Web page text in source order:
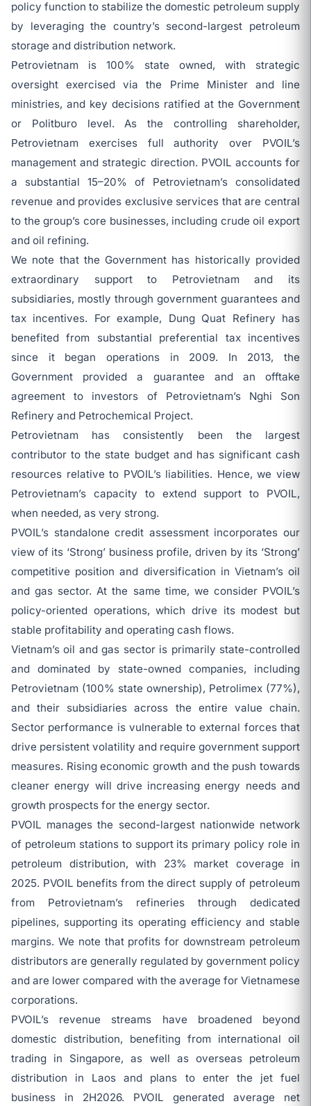
policy function to stabilize the domestic petroleum supply
by leveraging the country’s second-largest petroleum
storage and distribution network.
Petrovietnam is 100% state owned, with strategic
oversight exercised via the Prime Minister and line
ministries, and key decisions ratified at the Government
or Politburo level. As the controlling shareholder,
Petrovietnam exercises full authority over PVOIL’s
management and strategic direction. PVOIL accounts for
a substantial 15–20% of Petrovietnam’s consolidated
revenue and provides exclusive services that are central
to the group’s core businesses, including crude oil export
and oil refining.
We note that the Government has historically provided
extraordinary support to Petrovietnam and its
subsidiaries, mostly through government guarantees and
tax incentives. For example, Dung Quat Refinery has
benefited from substantial preferential tax incentives
since it began operations in 2009. In 2013, the
Government provided a guarantee and an offtake
agreement to investors of Petrovietnam’s Nghi Son
Refinery and Petrochemical Project.
Petrovietnam has consistently been the largest
contributor to the state budget and has significant cash
resources relative to PVOIL’s liabilities. Hence, we view
Petrovietnam’s capacity to extend support to PVOIL,
when needed, as very strong.
PVOIL’s standalone credit assessment incorporates our
view of its ‘Strong’ business profile, driven by its ‘Strong’
competitive position and diversification in Vietnam’s oil
and gas sector. At the same time, we consider PVOIL’s
policy-oriented operations, which drive its modest but
stable profitability and operating cash flows.
Vietnam’s oil and gas sector is primarily state-controlled
and dominated by state-owned companies, including
Petrovietnam (100% state ownership), Petrolimex (77%),
and their subsidiaries across the entire value chain.
Sector performance is vulnerable to external forces that
drive persistent volatility and require government support
measures. Rising economic growth and the push towards
cleaner energy will drive increasing energy needs and
growth prospects for the energy sector.
PVOIL manages the second-largest nationwide network
of petroleum stations to support its primary policy role in
petroleum distribution, with 23% market coverage in
2025. PVOIL benefits from the direct supply of petroleum
from Petrovietnam’s refineries through dedicated
pipelines, supporting its operating efficiency and stable
margins. We note that profits for downstream petroleum
distributors are generally regulated by government policy
and are lower compared with the average for Vietnamese
corporations.
PVOIL’s revenue streams have broadened beyond
domestic distribution, benefiting from international oil
trading in Singapore, as well as overseas petroleum
distribution in Laos and plans to enter the jet fuel
business in 2H2026. PVOIL generated average net